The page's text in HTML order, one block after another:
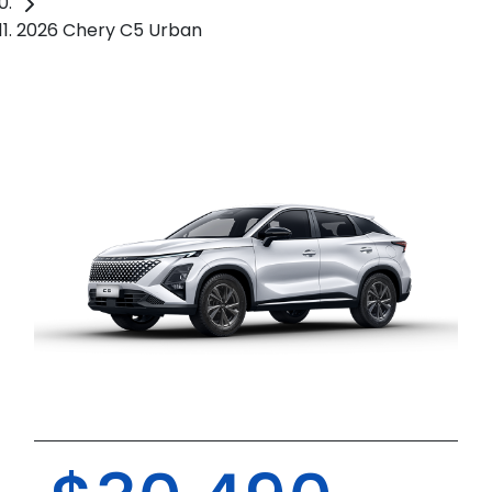
2026 Chery C5 Urban